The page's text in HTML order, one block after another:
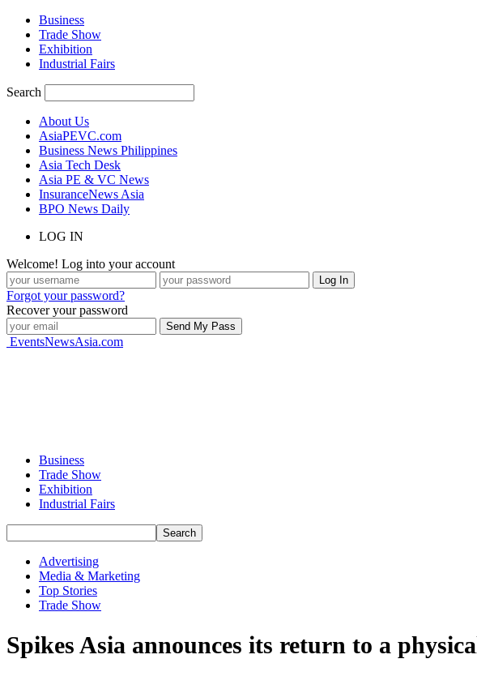
Business
Trade Show
Exhibition
Industrial Fairs
Search
About Us
AsiaPEVC.com
Business News Philippines
Asia Tech Desk
Asia PE & VC News
InsuranceNews Asia
BPO News Daily
LOG IN
Welcome! Log into your account
Forgot your password?
Recover your password
EventsNewsAsia.com
Business
Trade Show
Exhibition
Industrial Fairs
Advertising
Media & Marketing
Top Stories
Trade Show
Spikes Asia announces its return to a